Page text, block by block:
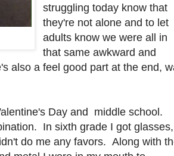
struggling today know that
they're not alone and to let
adults know we were all in
that same awkward and
also a feel good part at the end,
Day and middle school.
In sixth grade I got glasses,
do me any favors. Along with